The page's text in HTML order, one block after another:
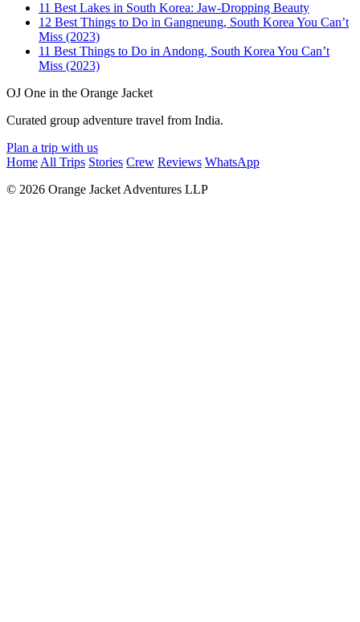
11 Best Lakes in South Korea: Jaw-Dropping Beauty
12 Best Things to Do in Gangneung, South Korea You Can’t
Miss (2023)
11 Best Things to Do in Andong, South Korea You Can’t
Miss (2023)
OJ One in the Orange Jacket
Curated group adventure travel from India.
Plan a trip with us
HomeAll Trips Stories Crew Reviews WhatsApp
© 2026 Orange Jacket Adventures LLP